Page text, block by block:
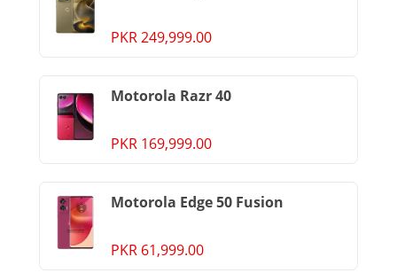
PKR 249,999.00
Motorola Razr 40
PKR 169,999.00
Motorola Edge 50 Fusion
PKR 61,999.00